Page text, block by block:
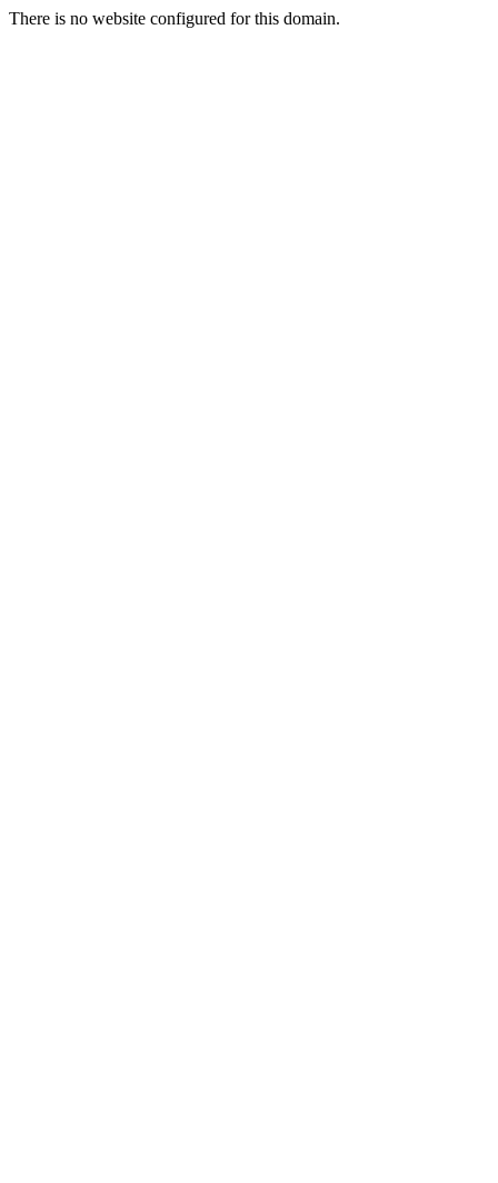
There is no website configured for this domain.